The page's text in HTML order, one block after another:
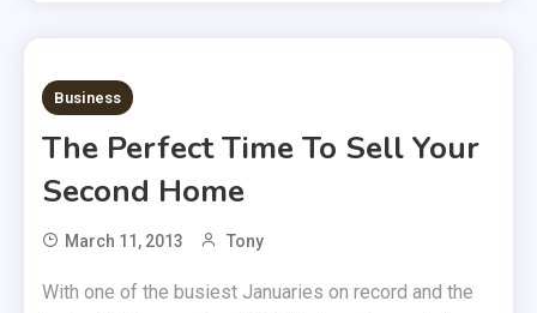
2 MINS READ
Business
The Perfect Time To Sell Your
Second Home
March 11, 2013 Tony
With one of the busiest Januaries on record and the